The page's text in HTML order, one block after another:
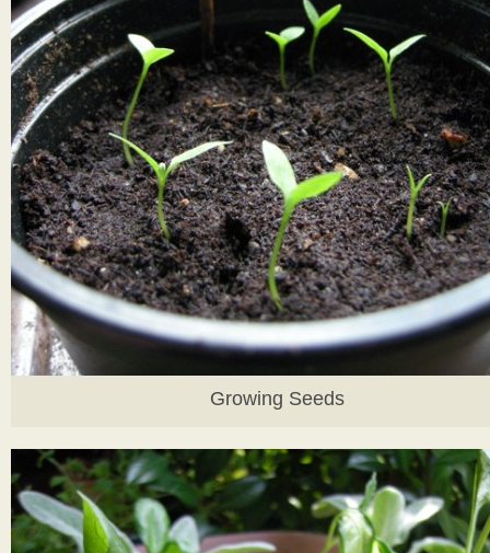
Growing Seeds